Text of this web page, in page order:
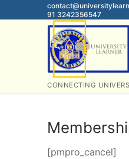
to
91 3242356547
CONNECTING
[pmpro_cancel]